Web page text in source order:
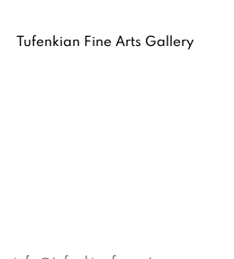
Tufenkian Fine Arts Gallery